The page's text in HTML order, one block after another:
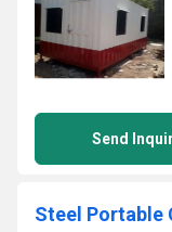
Send
Steel Portable